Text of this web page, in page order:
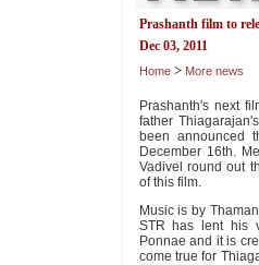
Prashanth film to
Dec 03, 2011
Home > More news
Prashanth's next
father
been announced
December 16th.
Vadivel round out
of this film.
Music is by
STR has lent his
Ponnae and it is
come true for